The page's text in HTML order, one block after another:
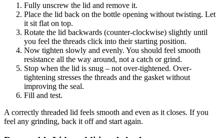
Fully unscrew the lid and remove it.
Place the lid back on the bottle opening without twisting. Let
it sit flat on top.
Rotate the lid backwards (counter-clockwise) slightly until
you feel the threads click into their starting position.
Now tighten slowly and evenly. You should feel smooth
resistance all the way around, not a catch or grind.
Stop when the lid is snug – not over-tightened. Over-
tightening stresses the threads and the gasket without
improving the seal.
Fill and test.
A correctly threaded lid feels smooth and even as it closes. If you
feel any grinding, back it off and start again.